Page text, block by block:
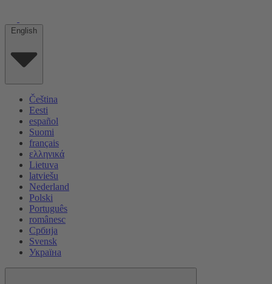
English
Čeština
Eesti
español
Suomi
français
ελληνικά
Lietuva
latviešu
Nederland
Polski
Português
românesc
Србија
Svensk
Україна